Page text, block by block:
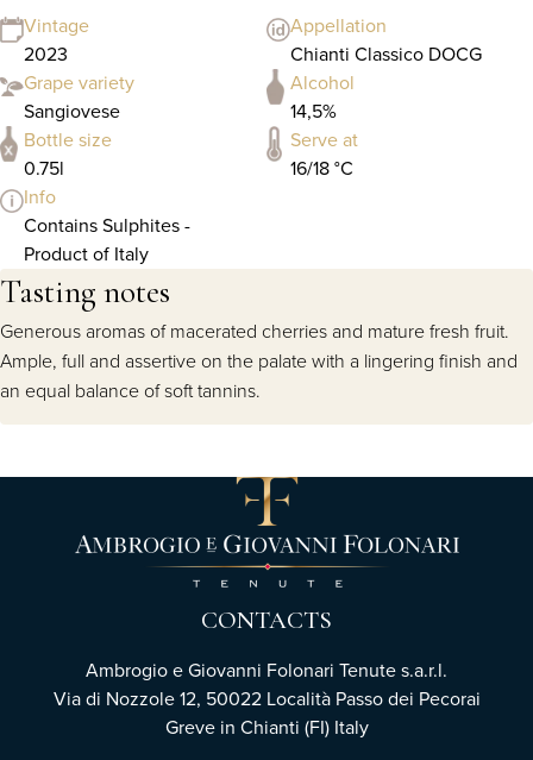
Vintage
2023
Appellation
Chianti Classico DOCG
Grape variety
Sangiovese
Alcohol
14,5%
Bottle size
0.75l
Serve at
16/18 °C
Info
Contains Sulphites -
Product of Italy
Tasting notes
Generous aromas of macerated cherries and mature fresh fruit.
Ample, full and assertive on the palate with a lingering finish and
an equal balance of soft tannins.
CONTACTS
Ambrogio e Giovanni Folonari Tenute s.a.r.l.
Via di Nozzole 12, 50022 Località Passo dei Pecorai
Greve in Chianti (FI) Italy